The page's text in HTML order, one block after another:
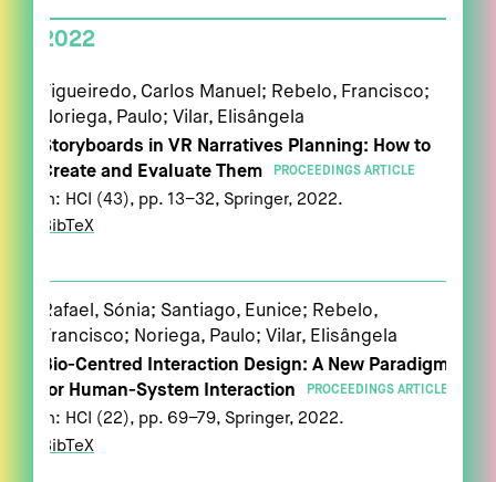
2022
Figueiredo, Carlos Manuel; Rebelo, Francisco;
Noriega, Paulo; Vilar, Elisângela
Storyboards in VR Narratives Planning: How to
Create and Evaluate Them
PROCEEDINGS ARTICLE
In: HCI (43), pp. 13–32,Springer, 2022.
BibTeX
Rafael, Sónia; Santiago, Eunice; Rebelo,
Francisco; Noriega, Paulo; Vilar, Elisângela
Bio-Centred Interaction Design: A New Paradigm
for Human-System Interaction
PROCEEDINGS ARTICLE
In: HCI (22), pp. 69–79,Springer, 2022.
BibTeX